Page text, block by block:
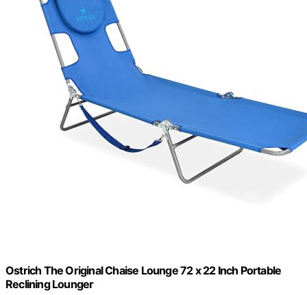
Ostrich The Original Chaise Lounge 72 x 22 Inch Portable
Reclining Lounger